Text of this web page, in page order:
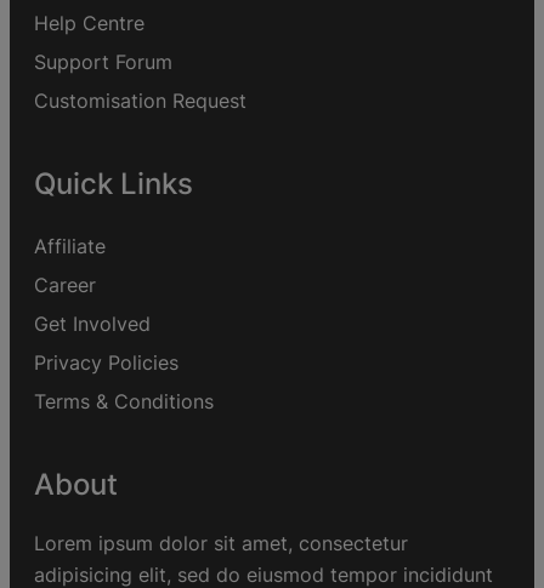
Help Centre
Support Forum
Customisation Request
Quick Links
Affiliate
Career
Get Involved
Privacy Policies
Terms & Conditions
About
Lorem ipsum dolor sit amet, consectetur
adipisicing elit, sed do eiusmod tempor incididunt